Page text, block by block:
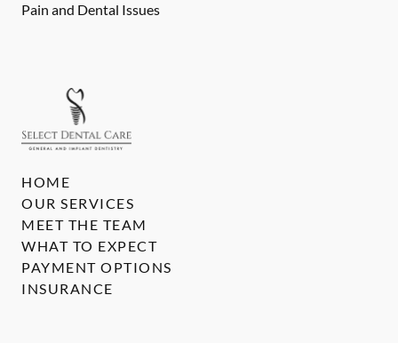
Pain and Dental Issues
HOME
OUR SERVICES
MEET THE TEAM
WHAT TO EXPECT
PAYMENT OPTIONS
INSURANCE